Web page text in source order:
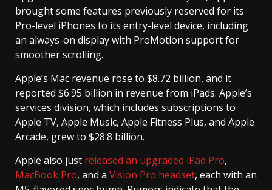
brought some features previously reserved for its
Pro-level iPhones to its entry-level device, including
an always-on display with ProMotion support for
smoother scrolling.
Apple’s Mac revenue rose to $8.72 billion, and it
reported $6.95 billion in revenue from iPads. Apple’s
services division, which includes subscriptions to
Apple TV, Apple Music, Apple Fitness Plus, and Apple
Arcade, grew to $28.8 billion.
Apple also just released an upgraded iPad Pro,
MacBook Pro, and a Vision Pro headset, each with an